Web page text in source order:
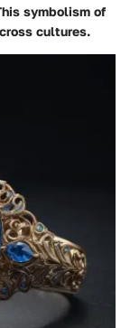
symbolism of
cultures.